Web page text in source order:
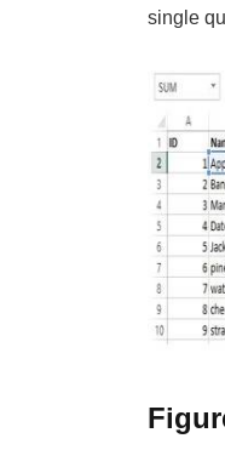
single